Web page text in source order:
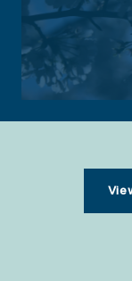
Yet, despite
imagination,
The
flooding, and
its future.